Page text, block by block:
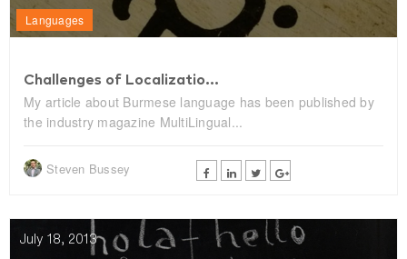
Languages
Challenges of Localizatio...
My article about Burmese language has been published by
the industry magazine MultiLingual...
Steven Bussey
July 18, 2013